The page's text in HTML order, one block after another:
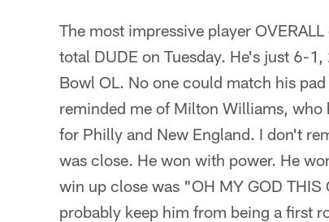
The most impressive player
total DUDE on Tuesday. He's just 6-
Bowl OL. No one could match his
reminded me of Milton Williams, who
for Philly and New England. I don't
was close. He won with power. He
win up close was "OH MY GOD
probably keep him from being a first